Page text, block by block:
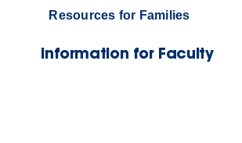
Resources for Families
Information for Faculty